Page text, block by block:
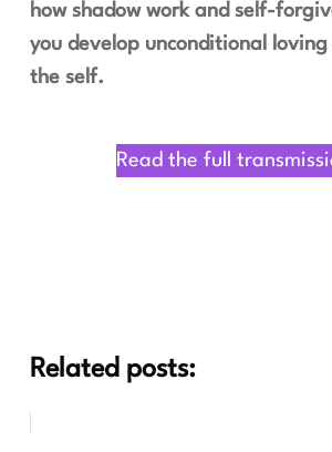
how shadow work and self-
you develop unconditional
the self.
Read the full
Related posts: